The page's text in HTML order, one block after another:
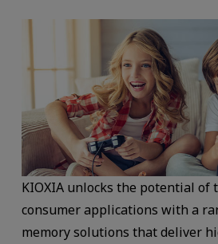
KIOXIA unlocks the potential of
consumer applications with a
memory solutions that deliver